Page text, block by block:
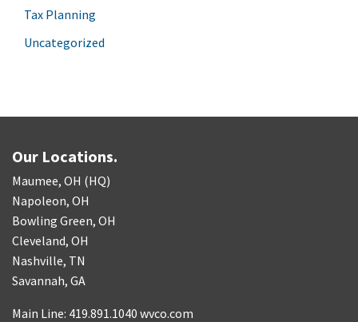
Tax Planning
Uncategorized
Our Locations.
Maumee, OH (HQ)
Napoleon, OH
Bowling Green, OH
Cleveland, OH
Nashville, TN
Savannah, GA
Main Line: 419.891.1040 wvco.com